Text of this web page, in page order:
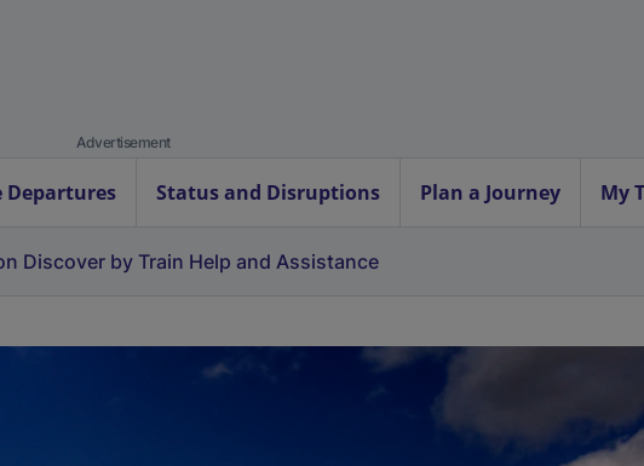
Advertisement
Departures Status and Disruptions Plan a Journey My
Discover by Train Help and Assistance